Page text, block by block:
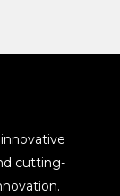
cutting-